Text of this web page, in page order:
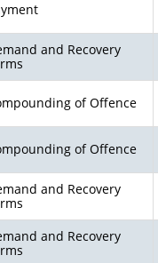
and Recovery
of Offence
of Offence
and Recovery
and Recovery